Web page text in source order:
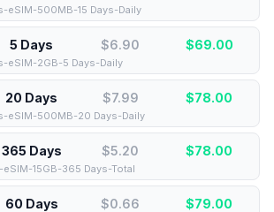
eSIM-500MB-15 Days-Daily
5 Days $6.90 $69.00
eSIM-2GB-5 Days-Daily
20 Days $7.99 $78.00
eSIM-500MB-20 Days-Daily
365 Days $5.20 $78.00
15GB-365 Days-Total
60 Days $0.66 $79.00